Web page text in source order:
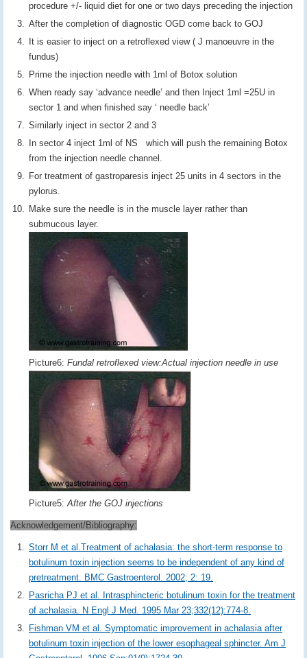
procedure +/- liquid diet for one or two days preceding the injection
After the completion of diagnostic OGD come back to GOJ
It is easier to inject on a retroflexed view ( J manoeuvre in the
fundus)
Prime the injection needle with 1ml of Botox solution
When ready say ‘advance needle’ and then Inject 1ml =25U in
sector 1 and when finished say ‘ needle back’
Similarly inject in sector 2 and 3
In sector 4 inject 1ml of NS which will push the remaining Botox
from the injection needle channel.
For treatment of gastroparesis inject 25 units in 4 sectors in the
pylorus.
Make sure the needle is in the muscle layer rather than
submucous layer.
Picture6: Fundal retroflexed view:Actual injection needle in use
Picture5:After the GOJ injections
Acknowledgement/Bibliography:
Storr M et al.Treatment of achalasia: the short-term response to
botulinum toxin injection seems to be independent of any kind of
pretreatment. BMC Gastroenterol. 2002; 2: 19.
Pasricha PJ et al. Intrasphincteric botulinum toxin for the treatment
of achalasia. N Engl J Med. 1995 Mar 23;332(12):774-8.
Fishman VM et al. Symptomatic improvement in achalasia after
botulinum toxin injection of the lower esophageal sphincter. Am J